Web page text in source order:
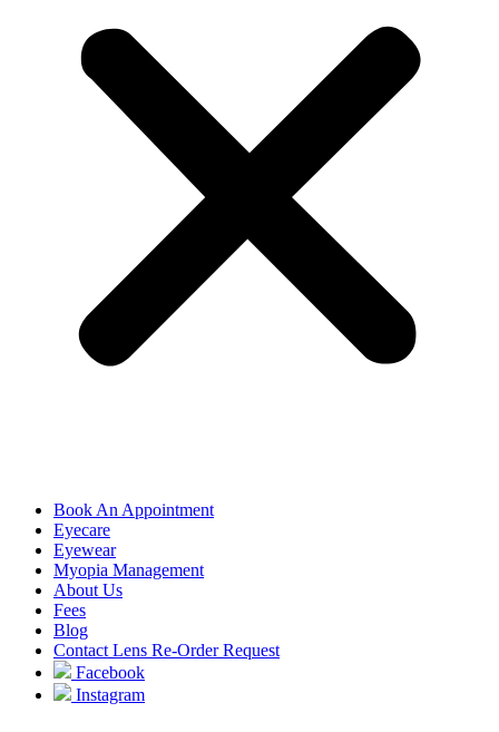
Book An Appointment
Eyecare
Eyewear
Myopia Management
About Us
Fees
Blog
Contact Lens Re-Order Request
Facebook
Instagram